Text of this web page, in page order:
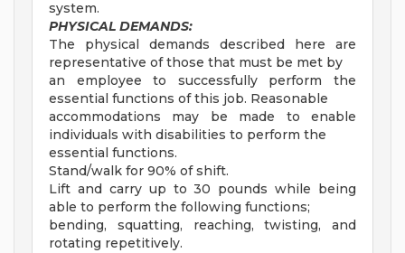
system.
PHYSICAL DEMANDS:
The physical demands described here are
representative of those that must be met by
an employee to successfully perform the
essential functions of this job. Reasonable
accommodations may be made to enable
individuals with disabilities to perform the
essential functions.
Stand/walk for 90% of shift.
Lift and carry up to 30 pounds while being
able to perform the following functions;
bending, squatting, reaching, twisting, and
rotating repetitively.